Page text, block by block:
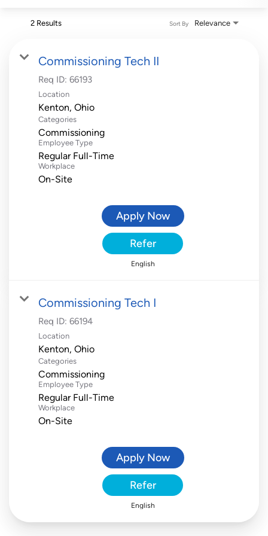
2 Results Relevance
Sort By
Commissioning Tech II
Req ID: 66193
Location
Categories
Commissioning
Employee Type
Regular Full-Time
Workplace
On-Site
Apply Now
Refer
English
Commissioning Tech I
Req ID: 66194
Location
Categories
Commissioning
Employee Type
Regular Full-Time
Workplace
On-Site
Apply Now
Refer
English